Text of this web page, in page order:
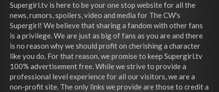
Supergirl.tv is here to be your one stop website for all the
news, rumors, spoilers, video and media for The CW's
Supergirl! We believe that sharing a fandom with other fans
is a privilege. We are just as big of fans as you are and there
is no reason why we should profit on cherishing a character
like you do. For that reason, we promise to keep Supergirl.tv
100% advertisement free. While we strive to provide a
professional level experience for all our visitors, we are a
non-profit site. The only links we provide are those to credit a